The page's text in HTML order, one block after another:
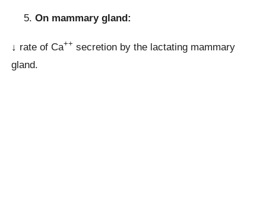
On mammary gland:
↓ rate of Ca++ secretion by the lactating mammary
gland.